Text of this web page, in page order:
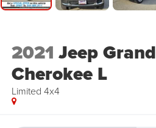
2021 Jeep Grand
Cherokee L
Limited 4x4